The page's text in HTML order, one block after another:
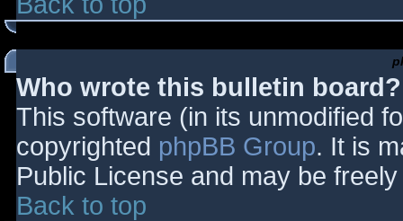
Who wrote this bulletin board?
This software (in its unmodified
copyrighted phpBB Group. It is
Public License and may be
Back to top